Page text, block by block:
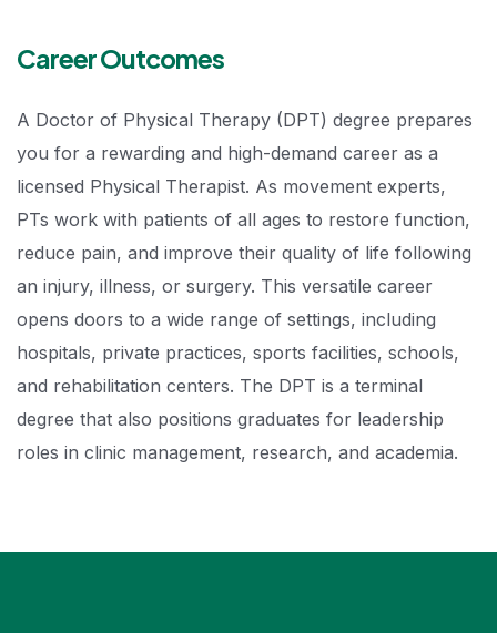
Career Outcomes
A Doctor of Physical Therapy (DPT) degree prepares
you for a rewarding and high-demand career as a
licensed Physical Therapist. As movement experts,
PTs work with patients of all ages to restore function,
reduce pain, and improve their quality of life following
an injury, illness, or surgery. This versatile career
opens doors to a wide range of settings, including
hospitals, private practices, sports facilities, schools,
and rehabilitation centers. The DPT is a terminal
degree that also positions graduates for leadership
roles in clinic management, research, and academia.